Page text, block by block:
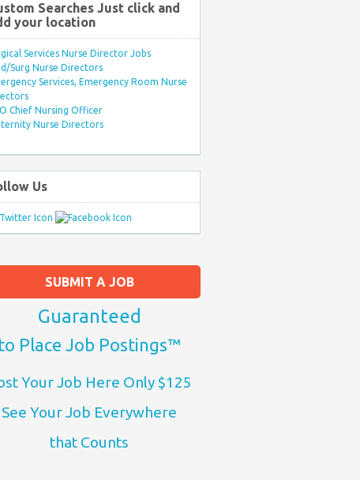
SUBMIT A JOB
Guaranteed
to Place Job Postings™
Your Job Here Only $125
See Your Job Everywhere
that Counts
Searches Just click and
your location
Services Nurse Director Jobs
Surg Nurse Directors
Services, Emergency Room Nurse
Chief Nursing Officer
Nurse Directors
Us